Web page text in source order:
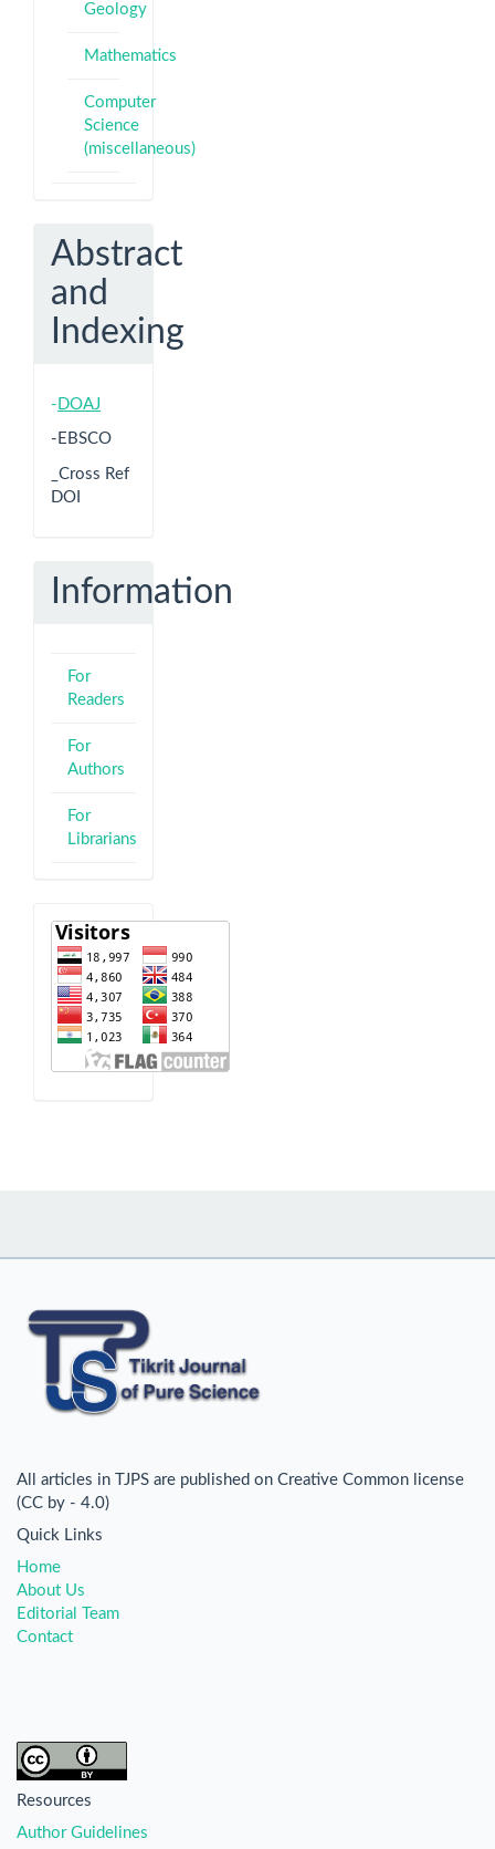
Geology
Mathematics
Computer
Science
(miscellaneous)
Abstract
and
Indexing
- DOAJ
-EBSCO
_Cross Ref
DOI
Information
For
Readers
For
Authors
For
Librarians
visitor
All articles in TJPS are published on Creative Common license
(CC by - 4.0)
Quick Links
Home
About Us
Editorial Team
Contact
Resources
Author Guidelines